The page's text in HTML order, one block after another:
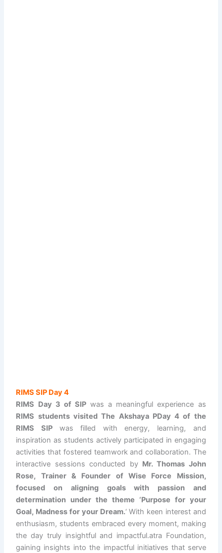
RIMS SIP Day 4
RIMS Day 3 of SIPwas a meaningful experience as
RIMS students visited The Akshaya PDay 4 of the
RIMS SIP was filled with energy, learning, and
inspiration as students actively participated in engaging
activities that fostered teamwork and collaboration. The
interactive sessions conducted by Mr. Thomas John
Rose, Trainer & Founder of Wise Force Mission,
focused on aligning goals with passion and
determination under the theme ‘Purpose for your
Goal, Madness for your Dream.‘ With keen interest and
enthusiasm, students embraced every moment, making
the day truly insightful and impactful.atra Foundation,
gaining insights into the impactful initiatives that serve